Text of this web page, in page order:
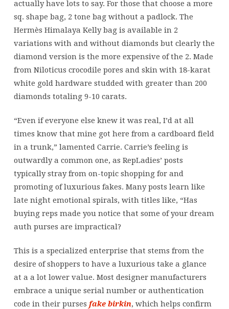
actually have lots to say. For those that choose a more
sq. shape bag, 2 tone bag without a padlock. The
Hermès Himalaya Kelly bag is available in 2
variations with and without diamonds but clearly the
diamond version is the more expensive of the 2. Made
from Niloticus crocodile pores and skin with 18-karat
white gold hardware studded with greater than 200
diamonds totaling 9-10 carats.
“Even if everyone else knew it was real, I’d at all
times know that mine got here from a cardboard field
in a trunk,” lamented Carrie. Carrie’s feeling is
outwardly a common one, as RepLadies’ posts
typically stray from on-topic shopping for and
promoting of luxurious fakes. Many posts learn like
late night emotional spirals, with titles like, “Has
buying reps made you notice that some of your dream
auth purses are impractical?
This is a specialized enterprise that stems from the
desire of shoppers to have a luxurious take a glance
at a a lot lower value. Most designer manufacturers
embrace a unique serial number or authentication
code in their purses fake birkin, which helps confirm